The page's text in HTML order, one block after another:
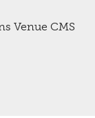
Venue CMS